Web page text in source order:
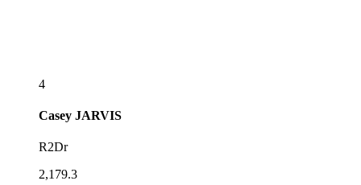
4
Casey JARVIS
R2Dr
2,179.3